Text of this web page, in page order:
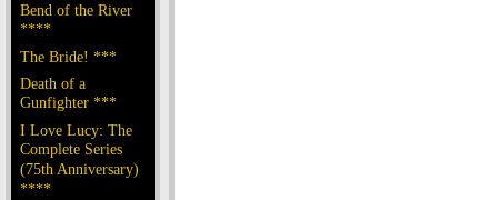
Bend of the River
****
The Bride! ***
Death of a
Gunfighter ***
I Love Lucy: The
Complete Series
(75th Anniversary)
****